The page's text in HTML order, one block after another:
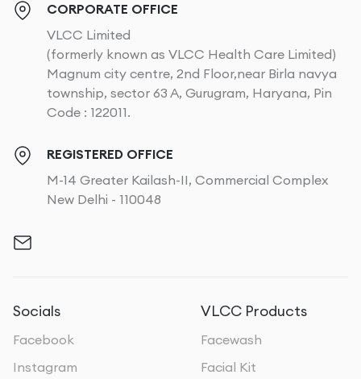
CORPORATE OFFICE
VLCC Limited
(formerly known as VLCC Health Care Limited)
Magnum city centre, 2nd Floor,near Birla navya
township, sector 63 A, Gurugram, Haryana, Pin
Code : 122011.
REGISTERED OFFICE
M-14 Greater Kailash-II, Commercial Complex
New Delhi - 110048
Socials
Facebook
Instagram
VLCC Products
Facewash
Facial Kit